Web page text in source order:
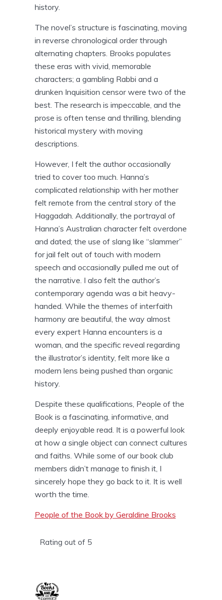
history.
The novel’s structure is fascinating, moving
in reverse chronological order through
alternating chapters. Brooks populates
these eras with vivid, memorable
characters; a gambling Rabbi and a
drunken Inquisition censor were two of the
best. The research is impeccable, and the
prose is often tense and thrilling, blending
historical mystery with moving
descriptions.
However, I felt the author occasionally
tried to cover too much. Hanna’s
complicated relationship with her mother
felt remote from the central story of the
Haggadah. Additionally, the portrayal of
Hanna’s Australian character felt overdone
and dated; the use of slang like “slammer”
for jail felt out of touch with modern
speech and occasionally pulled me out of
the narrative. I also felt the author’s
contemporary agenda was a bit heavy-
handed. While the themes of interfaith
harmony are beautiful, the way almost
every expert Hanna encounters is a
woman, and the specific reveal regarding
the illustrator’s identity, felt more like a
modern lens being pushed than organic
history.
Despite these qualifications, People of the
Book is a fascinating, informative, and
deeply enjoyable read. It is a powerful look
at how a single object can connect cultures
and faiths. While some of our book club
members didn’t manage to finish it, I
sincerely hope they go back to it. It is well
worth the time.
People of the Book by Geraldine Brooks
Rating out of 5